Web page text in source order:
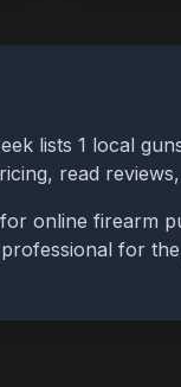
lists 1 local
read
online firearm
for